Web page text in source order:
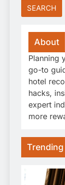
About
Planning
go-to
hotel
hacks,
expert
more